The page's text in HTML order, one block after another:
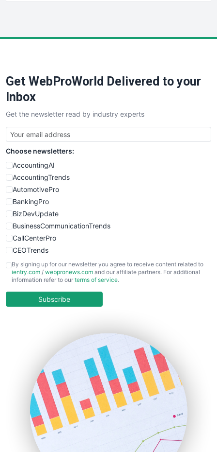
SaaSPro
SalesTechPro
SmallBusinessNews
SmallBusinessUpdate
SmallSiteNews
SmallWebBusiness
WebProBusiness
WebsiteNotes
Get WebProWorld Delivered to your
Inbox
Get the newsletter read by industry experts
Choose newsletters:
AccountingAI
AccountingTrends
AutomotivePro
BankingPro
BizDevUpdate
BusinessCommunicationTrends
CallCenterPro
CEOTrends
CFOTrends
ChiefBusinessOfficerPro
COOUpdate
HRProNews
InsideOffice
LocalSearchPro
PayrollPro
ProjectManagerNews
RemoteWorkingTrends
SaaSPro
SalesEnablementTrends
By signing up for our newsletter you agree to receive content related to
ientry.com / webpronews.com and our affiliate partners. For additional
information refer to our terms of service.
Subscribe